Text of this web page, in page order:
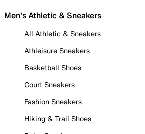
Men's Athletic & Sneakers
All Athletic & Sneakers
Athleisure Sneakers
Basketball Shoes
Court Sneakers
Fashion Sneakers
Hiking & Trail Shoes